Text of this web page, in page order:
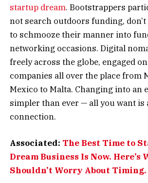
startup dream. Bootstrappers
not search outdoors funding, don’t
to schmooze their manner into
networking occasions. Digital
freely across the globe, engaged
companies all over the place from
Mexico to Malta. Changing into an
simpler than ever — all you want is
connection.
Associated: The Best Time to
Dream Business Is Now. Here’s
Shouldn’t Worry About Timing.